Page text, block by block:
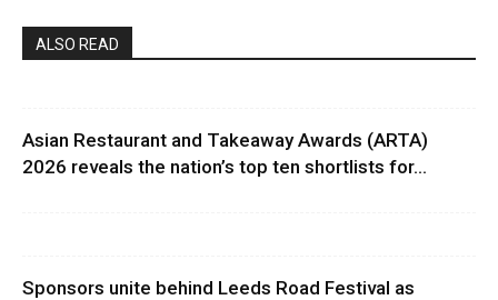
ALSO READ
Asian Restaurant and Takeaway Awards (ARTA)
2026 reveals the nation’s top ten shortlists for...
Sponsors unite behind Leeds Road Festival as